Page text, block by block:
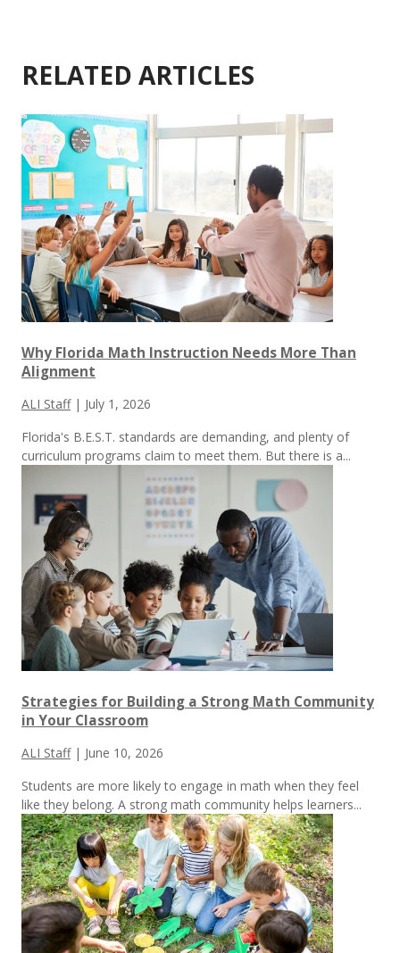
RELATED ARTICLES
Why Florida Math Instruction Needs More Than
Alignment
ALI Staff | July 1, 2026
Florida's B.E.S.T. standards are demanding, and plenty of
curriculum programs claim to meet them. But there is a...
Strategies for Building a Strong Math Community
in Your Classroom
ALI Staff | June 10, 2026
Students are more likely to engage in math when they feel
like they belong. A strong math community helps learners...